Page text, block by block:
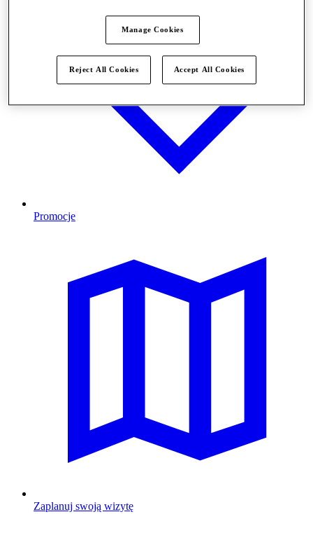
Promocje
Zaplanuj swoją wizytę
Manage Cookies
Reject All Cookies Accept All Cookies